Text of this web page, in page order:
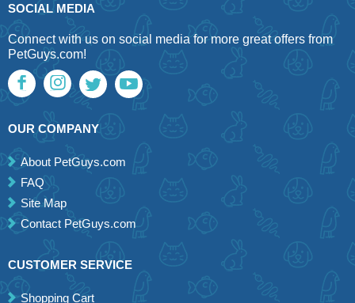
SOCIAL MEDIA
Connect with us on social media for more great offers from
PetGuys.com!
OUR COMPANY
About PetGuys.com
FAQ
Site Map
Contact PetGuys.com
CUSTOMER SERVICE
Shopping Cart